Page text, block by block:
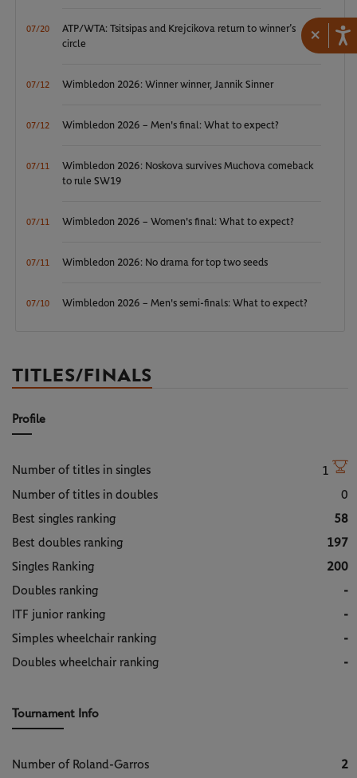
×
07/20
ATP/WTA: Tsitsipas and Krejcikova return to winner’s
circle
07/12 Wimbledon 2026: Winner winner, Jannik Sinner
07/12 Wimbledon 2026 – Men's final: What to expect?
07/11
Wimbledon 2026: Noskova survives Muchova comeback
to rule SW19
07/11 Wimbledon 2026 – Women's final: What to expect?
07/11 Wimbledon 2026: No drama for top two seeds
07/10 Wimbledon 2026 – Men's semi-finals: What to expect?
TITLES/FINALS
Profile
Number of titles in singles
1
Number of titles in doubles
0
Best singles ranking
58
Best doubles ranking
197
Singles Ranking
200
Doubles ranking
-
ITF junior ranking
-
Simples wheelchair ranking
-
Doubles wheelchair ranking
-
Tournament Info
Number of Roland-Garros
2